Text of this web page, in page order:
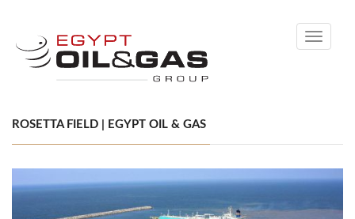
Toggle
ROSETTA FIELD | EGYPT OIL & GAS